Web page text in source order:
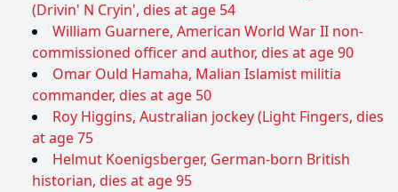
(Drivin' N Cryin', dies at age 54
William Guarnere, American World War II non-
commissioned officer and author, dies at age 90
Omar Ould Hamaha, Malian Islamist militia
commander, dies at age 50
Roy Higgins, Australian jockey (Light Fingers, dies
at age 75
Helmut Koenigsberger, German-born British
historian, dies at age 95